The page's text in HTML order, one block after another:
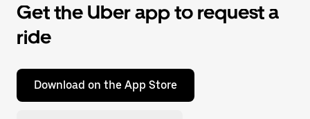
Get the Uber app to request a
ride
Download on the App Store